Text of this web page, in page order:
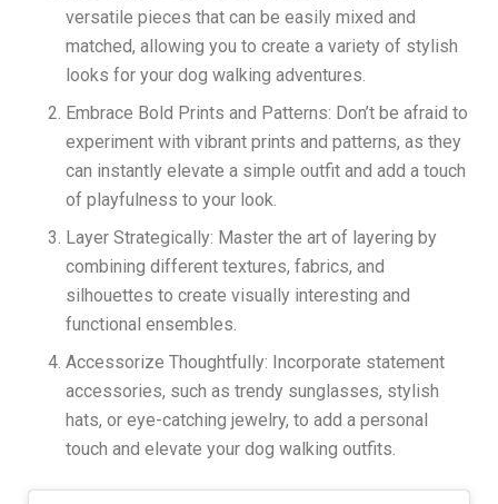
versatile pieces that can be easily mixed and
matched, allowing you to create a variety of stylish
looks for your dog walking adventures.
Embrace Bold Prints and Patterns: Don’t be afraid to
experiment with vibrant prints and patterns, as they
can instantly elevate a simple outfit and add a touch
of playfulness to your look.
Layer Strategically: Master the art of layering by
combining different textures, fabrics, and
silhouettes to create visually interesting and
functional ensembles.
Accessorize Thoughtfully: Incorporate statement
accessories, such as trendy sunglasses, stylish
hats, or eye-catching jewelry, to add a personal
touch and elevate your dog walking outfits.